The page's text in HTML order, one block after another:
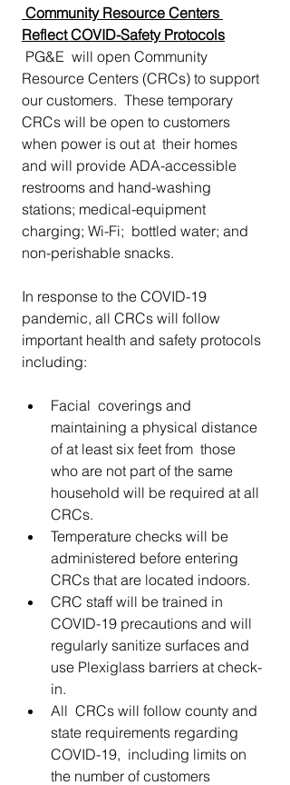
Community Resource Centers
Reflect COVID-Safety Protocols
Resource Centers (CRCs) to support
our customers.  These temporary
CRCs will be open to customers
when power is out at  their homes
and will provide ADA-accessible
restrooms and hand-washing
stations; medical-equipment
charging; Wi-Fi;  bottled water; and
non-perishable snacks.
In response to the COVID-19
pandemic, all CRCs will follow
important health and safety protocols
including:
Facial  coverings and
maintaining a physical distance
of at least six feet from  those
who are not part of the same
household will be required at all
CRCs.
Temperature checks will be
administered before entering
CRCs that are located indoors.
CRC staff will be trained in
COVID-19 precautions and will
regularly sanitize surfaces and
use Plexiglass barriers at check-
in.
All  CRCs will follow county and
state requirements regarding
COVID-19,  including limits on
the number of customers